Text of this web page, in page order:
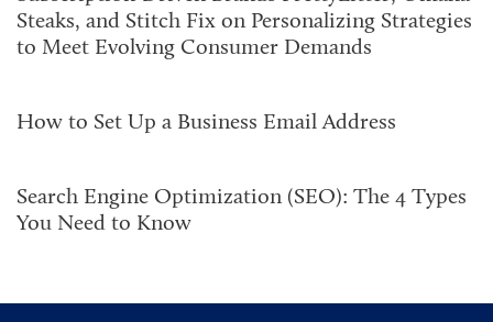
Steaks, and Stitch Fix on Personalizing Strategies
to Meet Evolving Consumer Demands
How to Set Up a Business Email Address
Search Engine Optimization (SEO): The 4 Types
You Need to Know